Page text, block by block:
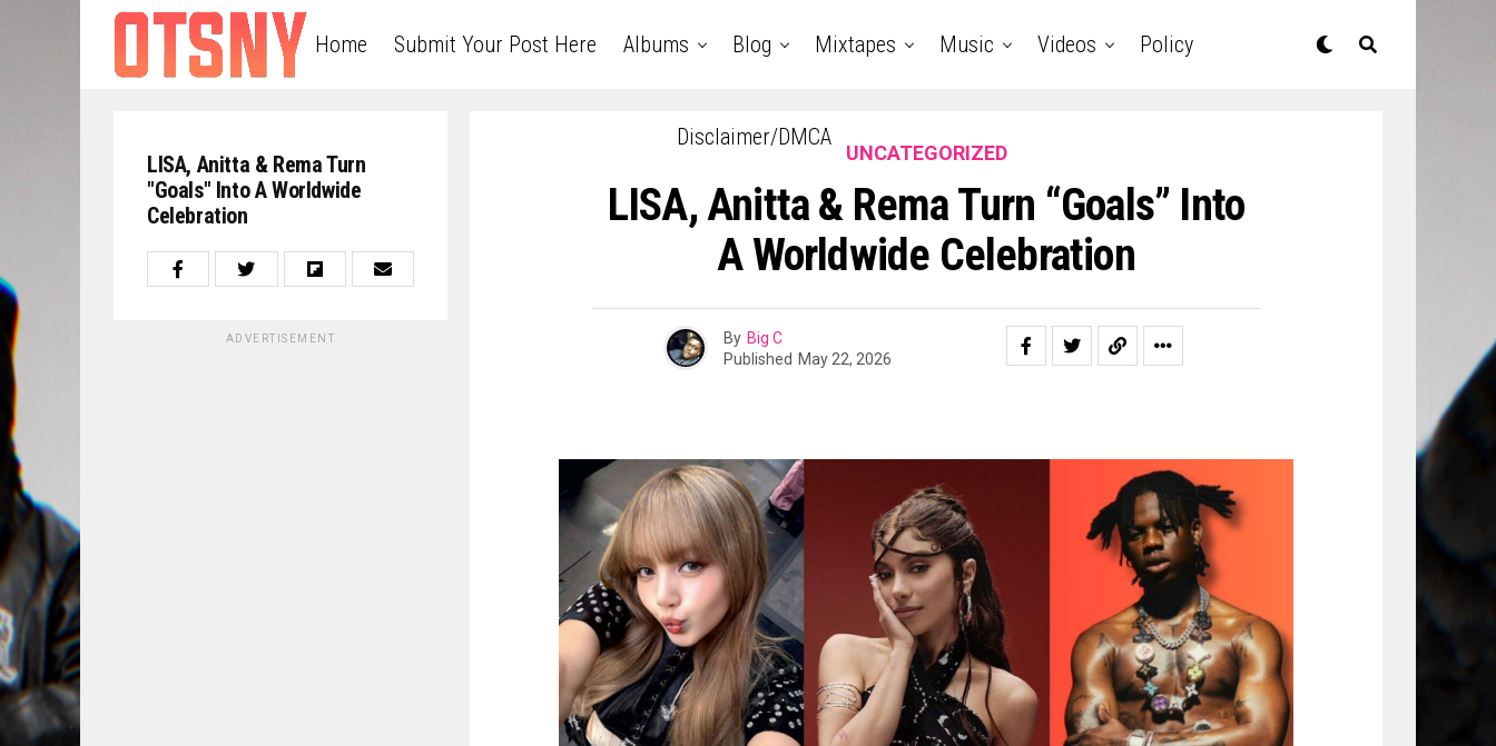
Home Submit Your Post Here Albums Blog Mixtapes Music Videos Policy
Disclaimer/DMCA
LISA, Anitta & Rema Turn
"Goals" Into A Worldwide
Celebration
ADVERTISEMENT
UNCATEGORIZED
LISA, Anitta & Rema Turn “Goals” Into
A Worldwide Celebration
By Big C
Published May 22, 2026